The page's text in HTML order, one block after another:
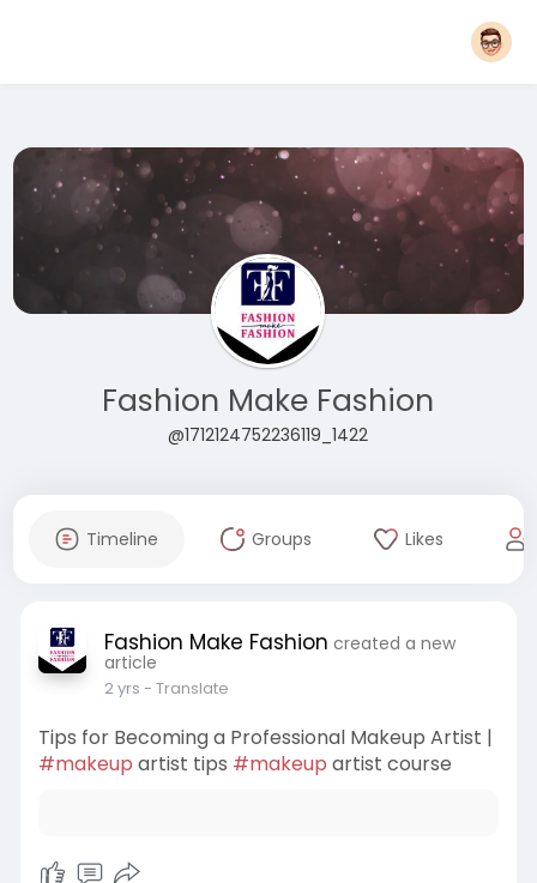
Fashion Make Fashion
@1712124752236119_1422
Timeline Groups Likes
Fashion Make Fashion created a new
article
2 yrs - Translate
Tips for Becoming a Professional Makeup Artist |
#makeup artist tips #makeup artist course